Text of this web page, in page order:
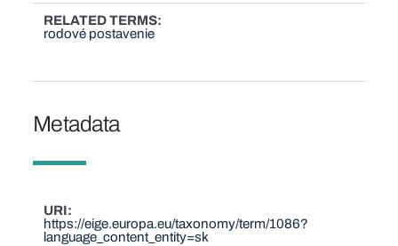
RELATED TERMS
rodové postavenie
Metadata
URI
https://eige.europa.eu/taxonomy/term/1086?
language_content_entity=sk